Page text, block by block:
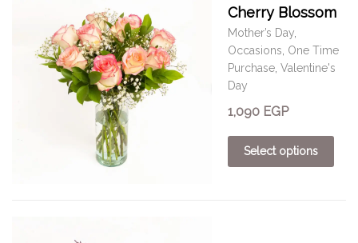
Cherry Blossom
Mother’s Day
Occasions One Time
Purchase Valentine's
Day
1,090 EGP
Select options